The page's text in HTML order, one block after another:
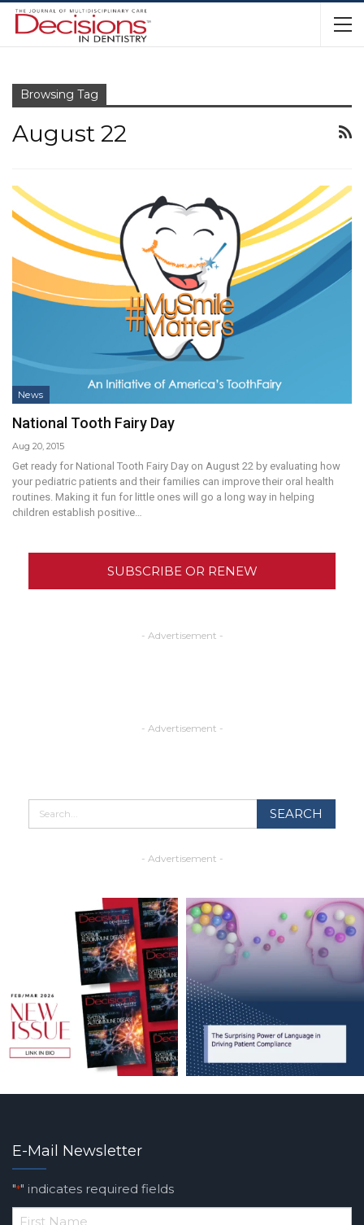
Browsing Tag
August 22
News
National Tooth Fairy Day
Aug 20, 2015
Get ready for National Tooth Fairy Day on August 22 by evaluating how
your pediatric patients and their families can improve their oral health
routines. Making it fun for little ones will go a long way in helping
children establish positive…
SUBSCRIBE OR RENEW
- Advertisement -
- Advertisement -
- Advertisement -
E-Mail Newsletter
"*" indicates required fields